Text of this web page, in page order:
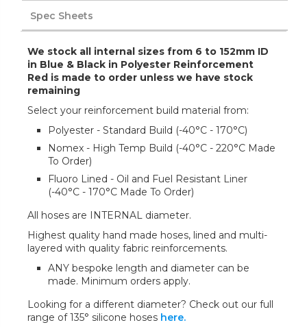
Spec Sheets
We stock all internal sizes from 6 to 152mm ID
in Blue & Black in Polyester Reinforcement
Red is made to order unless we have stock
remaining
Select your reinforcement build material from:
Polyester - Standard Build (-40°C - 170°C)
Nomex - High Temp Build (-40°C - 220°C Made
To Order)
Fluoro Lined - Oil and Fuel Resistant Liner
(-40°C - 170°C Made To Order)
All hoses are INTERNAL diameter.
Highest quality hand made hoses, lined and multi-
layered with quality fabric reinforcements.
ANY bespoke length and diameter can be
made. Minimum orders apply.
Looking for a different diameter? Check out our full
range of 135° silicone hoses here.